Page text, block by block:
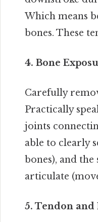
Which means
bones. These
4. Bone
Carefully
Practically
joints
able to clearly
bones), and
articulate
5. Tendon